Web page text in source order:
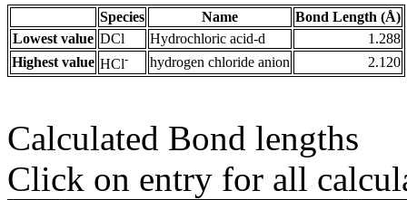
Species Name
Bond Length (Å)
Lowest value DCl Hydrochloric acid-d
1.288
Highest value HCl- hydrogen chloride anion 2.120
Calculated Bond lengths
Click on entry for all